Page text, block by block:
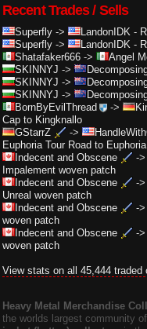
Recent Trades / Sells
Superfly -> LandonIDK -
Superfly -> LandonIDK -
Shatafaker666 -> Angel
SKINNYJ ->
SKINNYJ ->
SKINNYJ ->
BornByEvilThread
->
Cap to Kingknallo
GStarrZ
->
Euphoria Tour Road to Euphoria
Indecent and Obscene
->
Impalement woven patch
Indecent and Obscene
->
Unreal woven patch
Indecent and Obscene
->
woven patch
Indecent and Obscene
->
woven patch
View stats on all 45,444 traded
Heavy Metal Merchandise
the worlds largest community of